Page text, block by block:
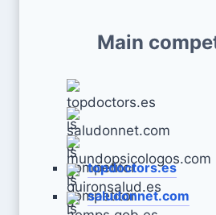
Main
topdoctors.es
saludonnet.com